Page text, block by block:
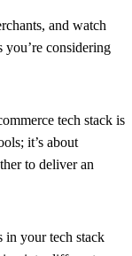
and watch
you’re considering
tech stack is
it’s about
to deliver an
in your tech stack